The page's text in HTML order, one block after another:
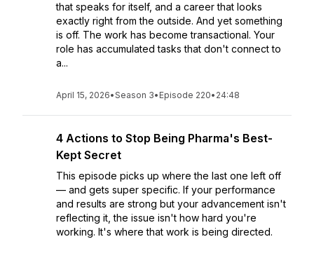
that speaks for itself, and a career that looks
exactly right from the outside. And yet something
is off. The work has become transactional. Your
role has accumulated tasks that don't connect to
a...
April 15, 2026•Season 3• Episode 220• 24:48
4 Actions to Stop Being Pharma's Best-
Kept Secret
This episode picks up where the last one left off
— and gets super specific. If your performance
and results are strong but your advancement isn't
reflecting it, the issue isn't how hard you're
working. It's where that work is being directed.